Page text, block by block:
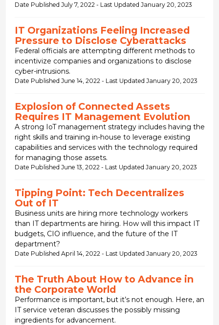
Date Published July 7, 2022 - Last Updated January 20, 2023
IT Organizations Feeling Increased
Pressure to Disclose Cyberattacks
Federal officials are attempting different methods to
incentivize companies and organizations to disclose
cyber-intrusions.
Date Published June 14, 2022 - Last Updated January 20, 2023
Explosion of Connected Assets
Requires IT Management Evolution
A strong IoT management strategy includes having the
right skills and training in-house to leverage existing
capabilities and services with the technology required
for managing those assets.
Date Published June 13, 2022 - Last Updated January 20, 2023
Tipping Point: Tech Decentralizes
Out of IT
Business units are hiring more technology workers
than IT departments are hiring. How will this impact IT
budgets, CIO influence, and the future of the IT
department?
Date Published April 14, 2022 - Last Updated January 20, 2023
The Truth About How to Advance in
the Corporate World
Performance is important, but it’s not enough. Here, an
IT service veteran discusses the possibly missing
ingredients for advancement.